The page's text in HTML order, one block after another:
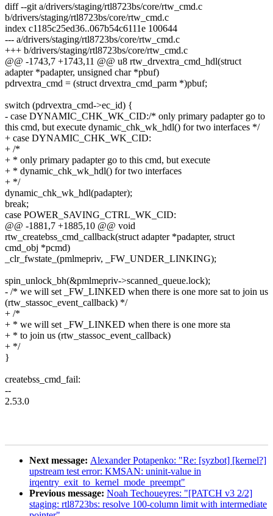
diff --git a/drivers/staging/rtl8723bs/core/rtw_cmd.c
b/drivers/staging/rtl8723bs/core/rtw_cmd.c
index c1185c25ed36..067b54c6111e 100644
--- a/drivers/staging/rtl8723bs/core/rtw_cmd.c
+++ b/drivers/staging/rtl8723bs/core/rtw_cmd.c
@@ -1743,7 +1743,11 @@ u8 rtw_drvextra_cmd_hdl(struct
adapter *padapter, unsigned char *pbuf)
pdrvextra_cmd = (struct drvextra_cmd_parm *)pbuf;
switch (pdrvextra_cmd->ec_id) {
- case DYNAMIC_CHK_WK_CID:/* only primary padapter go to
this cmd, but execute dynamic_chk_wk_hdl() for two interfaces */
+ case DYNAMIC_CHK_WK_CID:
+ /*
+ * only primary padapter go to this cmd, but execute
+ * dynamic_chk_wk_hdl() for two interfaces
+ */
dynamic_chk_wk_hdl(padapter);
break;
case POWER_SAVING_CTRL_WK_CID:
@@ -1881,7 +1885,10 @@ void
rtw_createbss_cmd_callback(struct adapter *padapter, struct
cmd_obj *pcmd)
_clr_fwstate_(pmlmepriv, _FW_UNDER_LINKING);
spin_unlock_bh(&pmlmepriv->scanned_queue.lock);
- /* we will set _FW_LINKED when there is one more sat to join us
(rtw_stassoc_event_callback) */
+ /*
+ * we will set _FW_LINKED when there is one more sta
+ * to join us (rtw_stassoc_event_callback)
+ */
}
createbss_cmd_fail:
--
2.53.0
Next message: Alexander Potapenko: "Re: [syzbot] [kernel?]
upstream test error: KMSAN: uninit-value in
irqentry_exit_to_kernel_mode_preempt"
Previous message: Noah Techoueyres: "[PATCH v3 2/2]
staging: rtl8723bs: resolve 100-column limit with intermediate